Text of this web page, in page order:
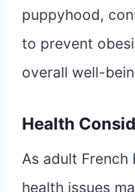
puppyhood,
to prevent
overall well-
Health
As adult French
health issues